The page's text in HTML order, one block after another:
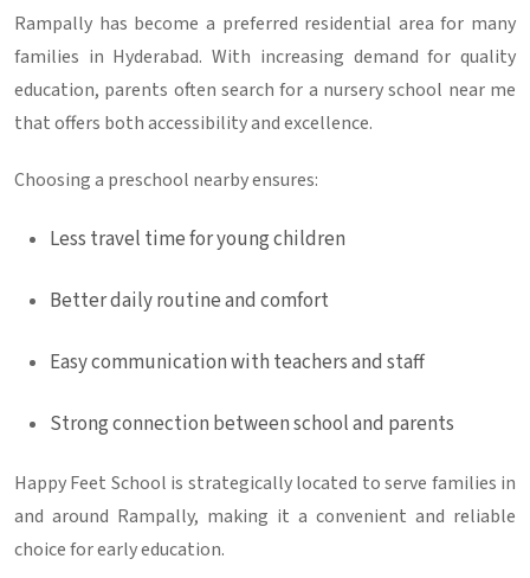
Rampally has become a preferred residential area for many
families in Hyderabad. With increasing demand for quality
education, parents often search for a nursery school near me
that offers both accessibility and excellence.
Choosing a preschool nearby ensures:
Less travel time for young children
Better daily routine and comfort
Easy communication with teachers and staff
Strong connection between school and parents
Happy Feet School is strategically located to serve families in
and around Rampally, making it a convenient and reliable
choice for early education.